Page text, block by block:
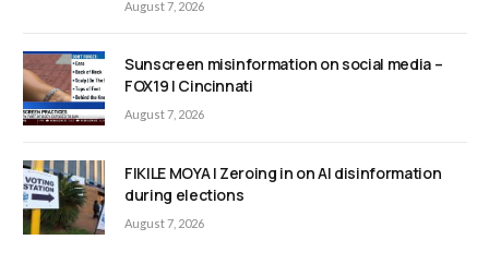
August 7, 2026
Sunscreen misinformation on social media –
FOX19 | Cincinnati
August 7, 2026
FIKILE MOYA | Zeroing in on AI disinformation
during elections
August 7, 2026